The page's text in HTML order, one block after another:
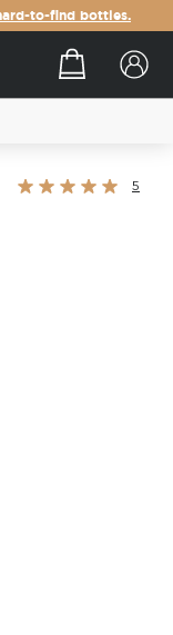
to-find bottles.
Your cart
Rating:
5